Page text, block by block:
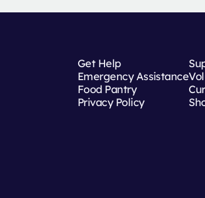
Get Help
Emergency Assistance
Food Pantry
Privacy Policy